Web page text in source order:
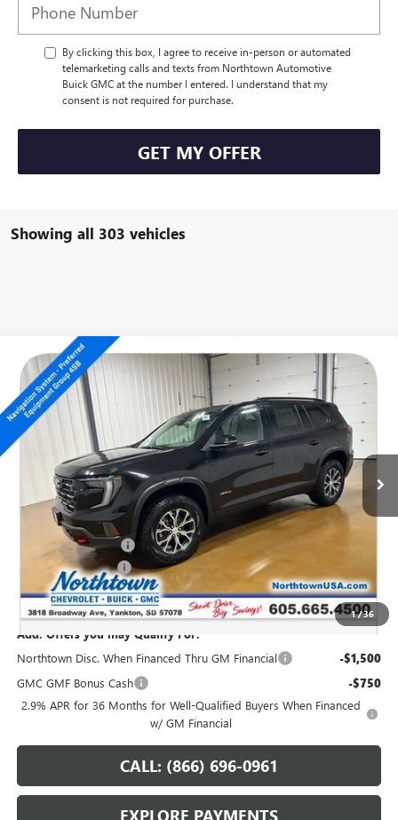
By clicking this box, I agree to receive in-person or automated
telemarketing calls and texts from Northtown Automotive
Buick GMC at the number I entered. I understand that my
consent is not required for purchase.
GET MY OFFER
Showing all 303 vehicles
1/36
NEW2026GMC ACADIA AT4
Special Offer
VIN:1GKENPKS4TJ101530 Stock:13987
Ext.
$52,339
SALE PRICE
Less
$55,140
Northtown Discount
Documentation Fee
Sale Price: $52,339
Add. Offers you may Qualify For:
Northtown Disc. When Financed Thru GM Financial
-$1,500
GMC GMF Bonus Cash -$750
2.9% APR for 36 Months for Well-Qualified Buyers When Financed
w/ GM Financial
CALL: (866) 696-0961
Compare Vehicle